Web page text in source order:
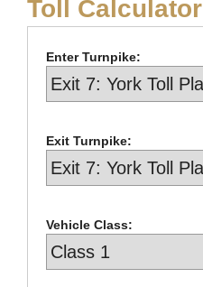
Toll Calculator
Enter Turnpike:
Exit Turnpike:
Vehicle Class: